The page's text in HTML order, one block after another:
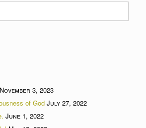
November 3, 2023
of God July 27, 2022
June 1, 2022